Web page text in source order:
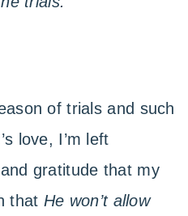
of trials and such
love, I’m left
gratitude that my
that He won’t allow